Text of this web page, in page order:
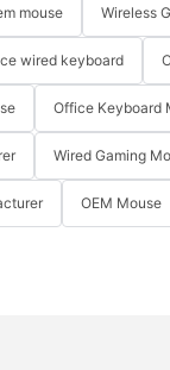
mouse Wireless
wired keyboard
Office Keyboard
Wired Gaming
OEM Mouse